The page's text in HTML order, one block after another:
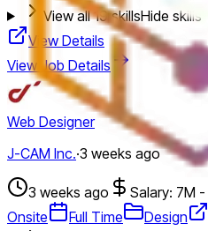
View all19skillsHide skills
View Details
View Job Details
Web Designer
J-CAM Inc.·3 weeks ago
3 weeks ago Salary: 7M -
Onsite
Full Time Design